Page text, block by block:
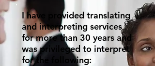
I have provided translating
and interpreting services
for more than 30 years and
was privileged to interpret
for the following: